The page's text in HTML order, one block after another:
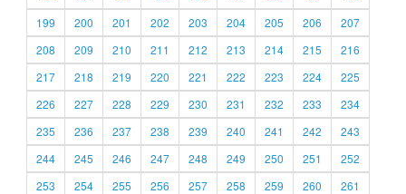
199
200 201 202 203 204 205 206
207
208
209 210 211 212 213 214 215
216
217
218 219 220 221 222 223 224
225
226
227 228 229 230 231 232 233
234
235
236 237 238 239 240 241 242
243
244
245 246 247 248 249 250 251
252
253
254 255 256 257 258 259 260
261